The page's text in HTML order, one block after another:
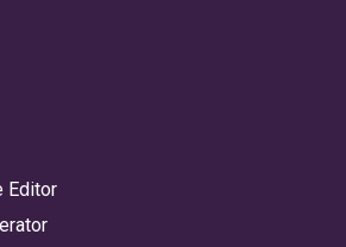
Editor